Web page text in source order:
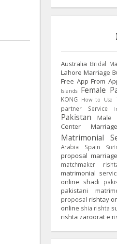
Australia Bridal
Lahore Marriage
Free App From
Islands Female
KONG
How to Usa
partner Service
Pakistan
Male
Center
Matrimonial
Arabia
Spain
proposal
matchmaker
matrimonial
online shadi
pakistani
proposal rishtay
online shia rishta
rishta zaroorat e